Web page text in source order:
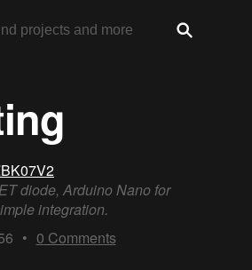
diode, Arduino Nano for
integration.
• 0 Comments